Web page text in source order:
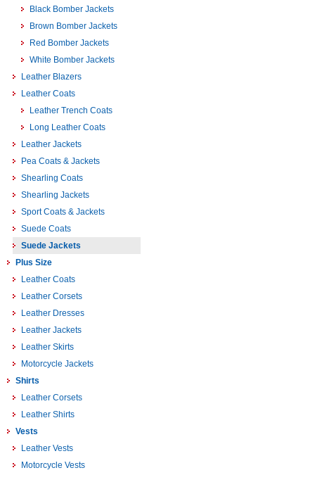
Black Bomber Jackets
Brown Bomber Jackets
Red Bomber Jackets
White Bomber Jackets
Leather Blazers
Leather Coats
Leather Trench Coats
Long Leather Coats
Leather Jackets
Pea Coats & Jackets
Shearling Coats
Shearling Jackets
Sport Coats & Jackets
Suede Coats
Suede Jackets
Plus Size
Leather Coats
Leather Corsets
Leather Dresses
Leather Jackets
Leather Skirts
Motorcycle Jackets
Shirts
Leather Corsets
Leather Shirts
Vests
Leather Vests
Motorcycle Vests